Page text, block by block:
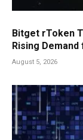
Bitget rToken
Rising
August 5, 2026